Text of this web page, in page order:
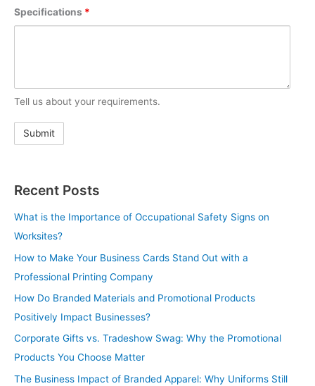
Specifications *
Tell us about your requirements.
Recent Posts
What is the Importance of Occupational Safety Signs on
Worksites?
How to Make Your Business Cards Stand Out with a
Professional Printing Company
How Do Branded Materials and Promotional Products
Positively Impact Businesses?
Corporate Gifts vs. Tradeshow Swag: Why the Promotional
Products You Choose Matter
The Business Impact of Branded Apparel: Why Uniforms Still